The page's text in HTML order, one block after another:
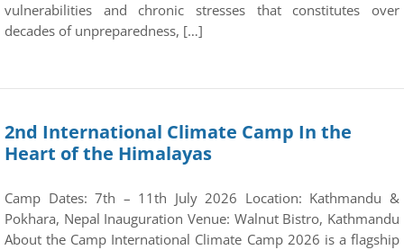
vulnerabilities and chronic stresses that constitutes over
decades of unpreparedness, […]
2nd International Climate Camp In the
Heart of the Himalayas
Camp Dates: 7th – 11th July 2026 Location: Kathmandu &
Pokhara, Nepal Inauguration Venue: Walnut Bistro, Kathmandu
About the Camp International Climate Camp 2026 is a flagship